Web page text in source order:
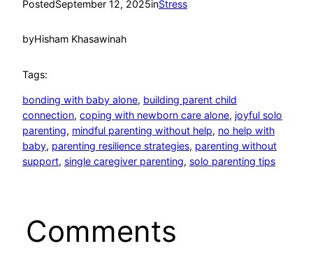
PostedSeptember 12, 2025inStress
byHisham Khasawinah
Tags:
bonding with baby alone, building parent child
connection, coping with newborn care alone, joyful solo
parenting, mindful parenting without help, no help with
baby, parenting resilience strategies, parenting without
support, single caregiver parenting, solo parenting tips
Comments